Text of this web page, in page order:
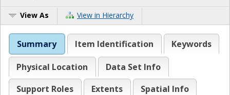
View As View in Hierarchy
Summary Item Identification Keywords
Physical Location
Data Set Info
Support Roles
Extents
Spatial Info